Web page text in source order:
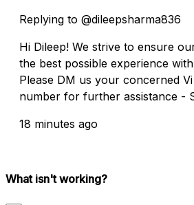
Replying to @dileepsharma836
Hi Dileep! We strive to ensure
the best possible experience
Please DM us your concerned
number for further assistance -
18 minutes ago
What isn't working?